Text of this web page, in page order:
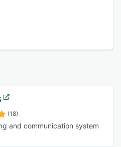
(18)
and communication system